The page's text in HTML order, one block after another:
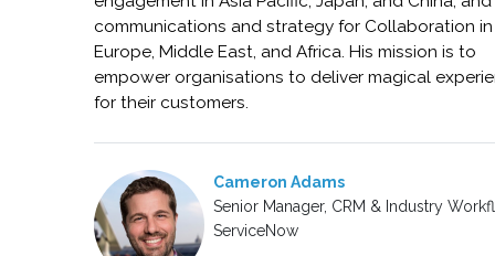
communications and strategy for Collaboration in
Europe, Middle East, and Africa. His mission is to
empower organisations to deliver magical
for their customers.
Cameron Adams
Senior Manager, CRM & Industry
ServiceNow